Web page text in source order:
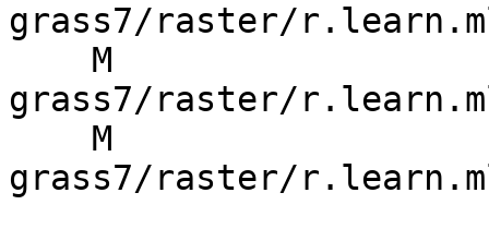
grass7/raster/
grass7/raster/
grass7/raster/